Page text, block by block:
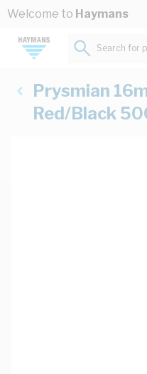
Skip to Content
Welcome to Haymans
Search
Prysmian
Red/Black